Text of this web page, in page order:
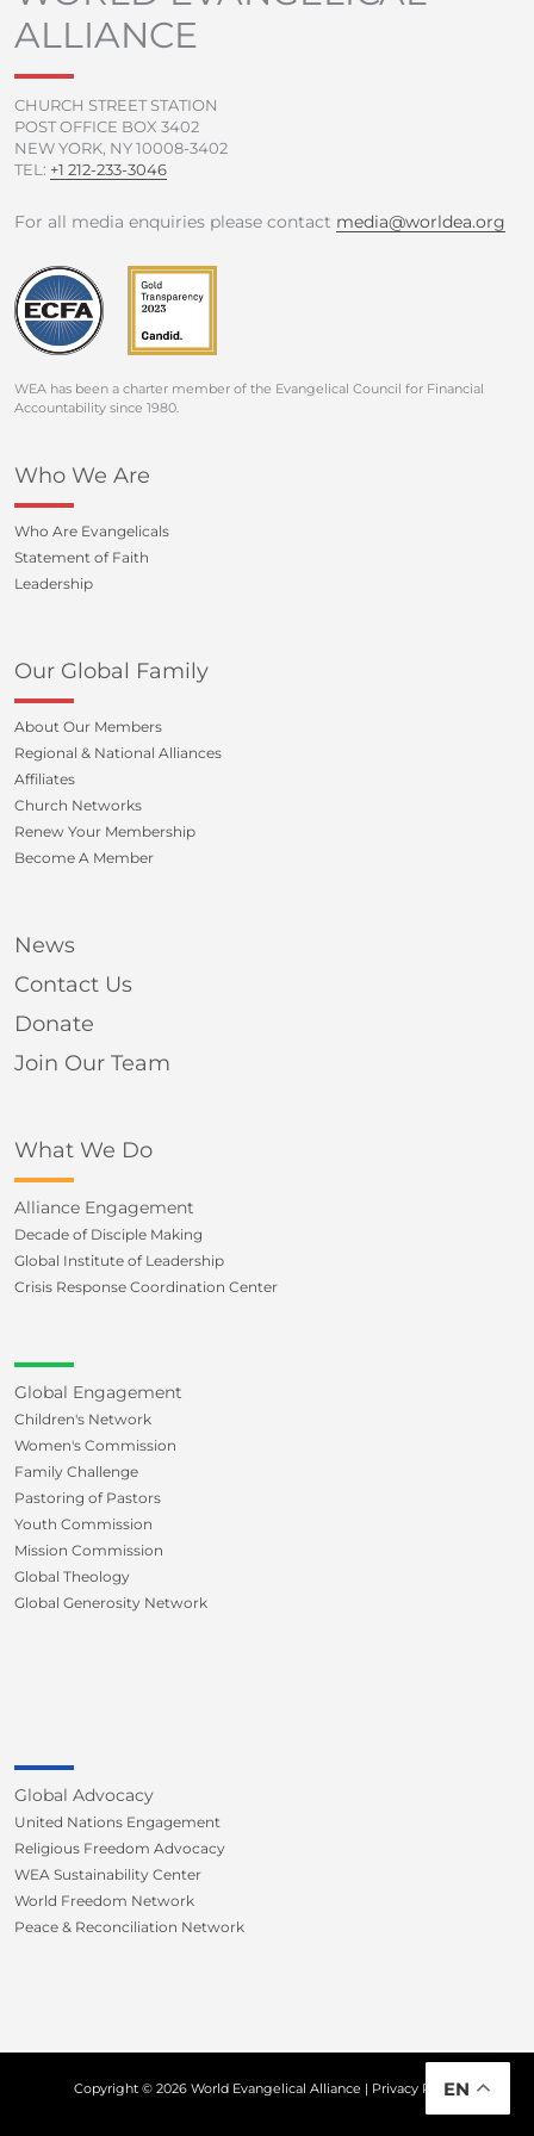
k
-
ALLIANCE
CHURCH STREET STATION
POST OFFICE BOX 3402
NEW YORK, NY 10008-3402
TEL: +1 212-233-3046
For all media enquiries please contact media@worldea.org
WEA has been a charter member of the Evangelical Council for Financial
Accountability since 1980.
Who We Are
Who Are Evangelicals
Statement of Faith
Leadership
Our Global Family
About Our Members
Regional & National Alliances
Affiliates
Church Networks
Renew Your Membership
Become A Member
News
Contact Us
Donate
Join Our Team
What We Do
Alliance Engagement
Decade of Disciple Making
Global Institute of Leadership
Crisis Response Coordination Center
Global Engagement
Children's Network
Women's Commission
Family Challenge
Pastoring of Pastors
Youth Commission
Mission Commission
Global Theology
Global Generosity Network
Global Advocacy
United Nations Engagement
Religious Freedom Advocacy
WEA Sustainability Center
World Freedom Network
Peace & Reconciliation Network
Copyright © 2026 World Evangelical Alliance | Privacy Policy
EN